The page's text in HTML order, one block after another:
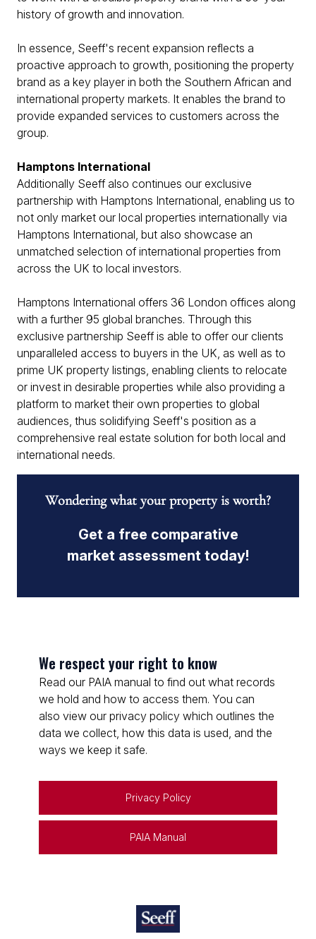
history of growth and innovation.
In essence, Seeff's recent expansion reflects a
proactive approach to growth, positioning the property
brand as a key player in both the Southern African and
international property markets. It enables the brand to
provide expanded services to customers across the
group.
Hamptons International
Additionally Seeff also continues our exclusive
partnership with Hamptons International, enabling us to
not only market our local properties internationally via
Hamptons International, but also showcase an
unmatched selection of international properties from
across the UK to local investors.
Hamptons International offers 36 London offices along
with a further 95 global branches. Through this
exclusive partnership Seeff is able to offer our clients
unparalleled access to buyers in the UK, as well as to
prime UK property listings, enabling clients to relocate
or invest in desirable properties while also providing a
platform to market their own properties to global
audiences, thus solidifying Seeff's position as a
comprehensive real estate solution for both local and
international needs.
Wondering what your property is worth?
Get a free comparative
market assessment today!
We respect your right to know
Read our PAIA manual to find out what records
we hold and how to access them. You can
also view our privacy policy which outlines the
data we collect, how this data is used, and the
ways we keep it safe.
Privacy Policy
PAIA Manual